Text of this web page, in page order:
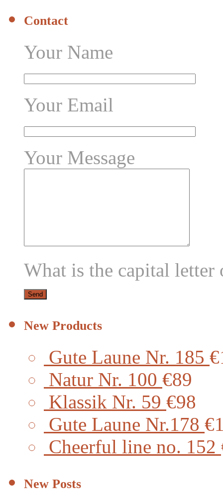
Contact
Your Name
Your Email
Your Message
What is the capital letter
New Products
Gute Laune Nr. 185
Natur Nr. 100 €89
Klassik Nr. 59 €98
Gute Laune Nr.178
Cheerful line no. 152
New Posts